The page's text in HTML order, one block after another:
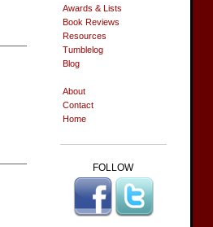
Awards & Lists
Book Reviews
Resources
Tumblelog
Blog
About
Contact
Home
FOLLOW